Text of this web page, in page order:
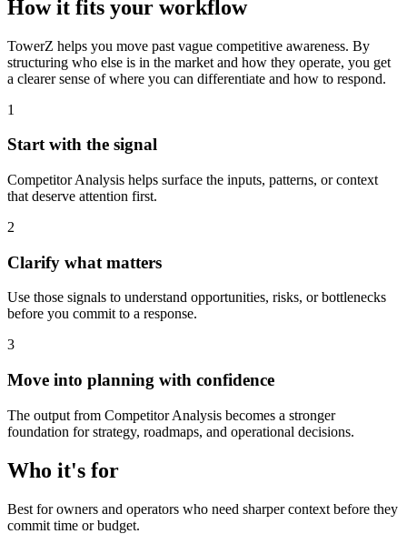
How it fits your workflow
TowerZ helps you move past vague competitive awareness. By
structuring who else is in the market and how they operate, you get
a clearer sense of where you can differentiate and how to respond.
1
Start with the signal
Competitor Analysis helps surface the inputs, patterns, or context
that deserve attention first.
2
Clarify what matters
Use those signals to understand opportunities, risks, or bottlenecks
before you commit to a response.
3
Move into planning with confidence
The output from Competitor Analysis becomes a stronger
foundation for strategy, roadmaps, and operational decisions.
Who it's for
Best for owners and operators who need sharper context before they
commit time or budget.